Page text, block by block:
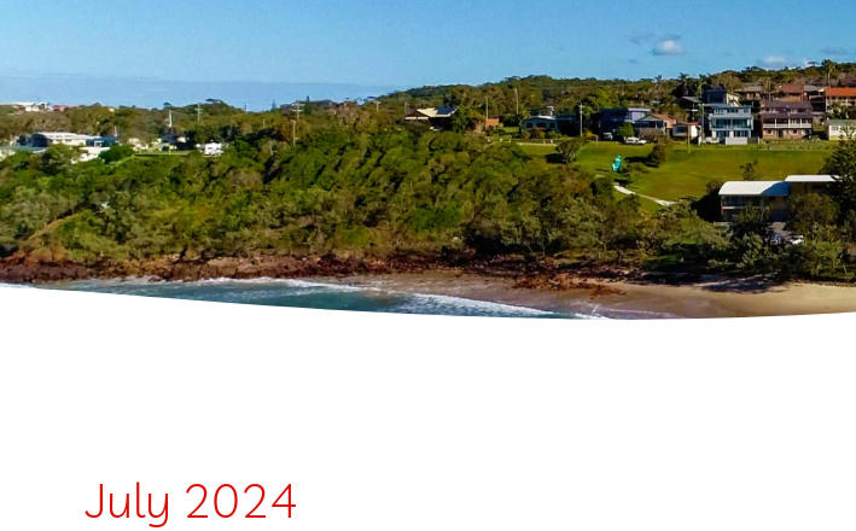
July 2024